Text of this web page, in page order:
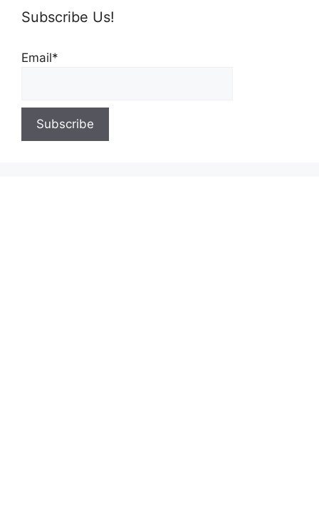
Subscribe Us!
Email*